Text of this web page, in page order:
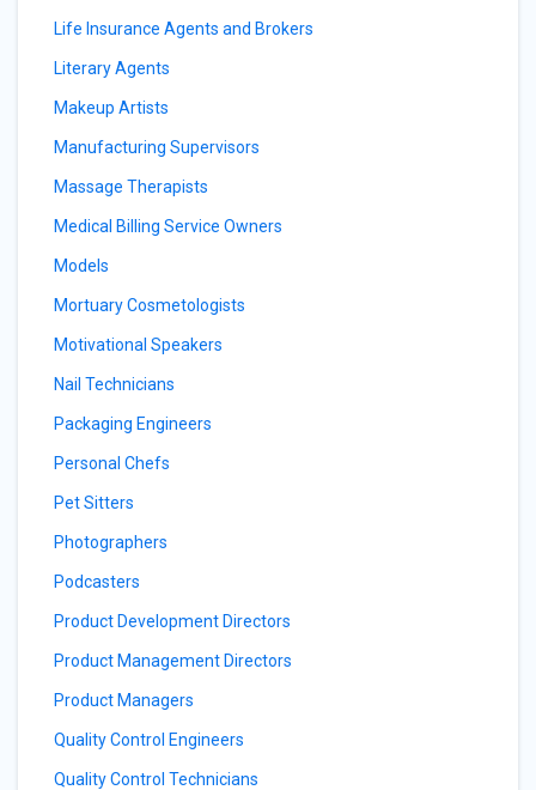
Life Insurance Agents and Brokers
Literary Agents
Makeup Artists
Manufacturing Supervisors
Massage Therapists
Medical Billing Service Owners
Models
Mortuary Cosmetologists
Motivational Speakers
Nail Technicians
Packaging Engineers
Personal Chefs
Pet Sitters
Photographers
Podcasters
Product Development Directors
Product Management Directors
Product Managers
Quality Control Engineers
Quality Control Technicians